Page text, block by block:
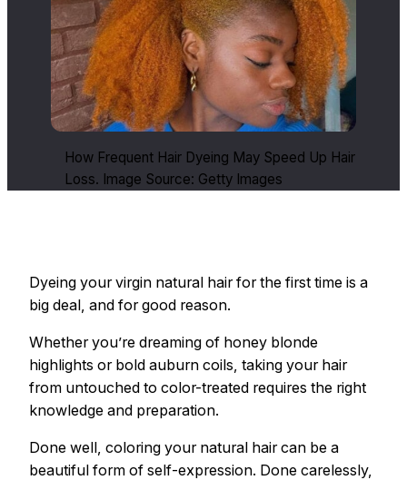
How Frequent Hair Dyeing May Speed Up Hair
Loss. Image Source: Getty Images
Dyeing your virgin natural hair for the first time is a
big deal, and for good reason.
Whether you’re dreaming of honey blonde
highlights or bold auburn coils, taking your hair
from untouched to color-treated requires the right
knowledge and preparation.
Done well, coloring your natural hair can be a
beautiful form of self-expression. Done carelessly,